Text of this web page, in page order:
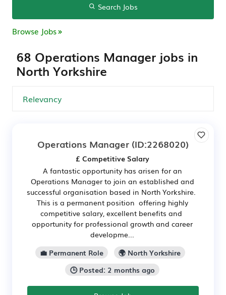
Search Jobs
Browse Jobs
68 Operations Manager jobs in
North Yorkshire
Operations Manager (ID:2268020)
£ Competitive Salary
A fantastic opportunity has arisen for an
Operations Manager to join an established and
successful organisation based in North Yorkshire.
This is a permanent position offering highly
competitive salary, excellent benefits and
opportunity for professional growth and career
developme...
💼 Permanent Role
🌍 North Yorkshire
🕒 Posted: 2 months ago